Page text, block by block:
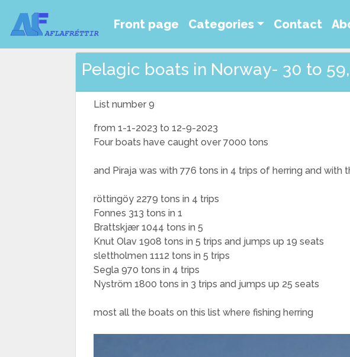
Front page Categories Contact
Pelagic boats in Norway- 30 to
List number 9
from 1-1-2023 to 12-9-2023
Four boats have caught over 7000 tons
and Piraja was with 776 tons in 4 trips of herring and
röttingöy 2279 tons in 4 trips
Fonnes 313 tons in 1
Brattskjær 1044 tons in 5
Knut Olav 1908 tons in 5 trips and jumps up 19 seats
slettholmen 1112 tons in 5 trips
Segla 970 tons in 4 trips
Nyström 1800 tons in 3 trips and jumps up 25 seats
most all the boats on this list where fishing herring